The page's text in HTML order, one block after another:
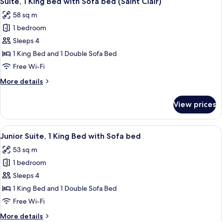
Clair)
all
photos
for
Suite,
1
King
with
(Saint
Clair)
58 sq m
1 bedroom
Sleeps 4
1 King Bed and 1 Double Sofa Bed
Free Wi-Fi
More details
More
1
King
Bed
Sofa
bed
(Saint
Clair)
View prices
View
all
photos
for
Junior
Suite,
1
A hotel room with a large bed, a
8
Junior Suite, 1 King Bed with Sofa bed
53 sq m
1 bedroom
Sleeps 4
1 King Bed and 1 Double Sofa Bed
Free Wi-Fi
More details
More